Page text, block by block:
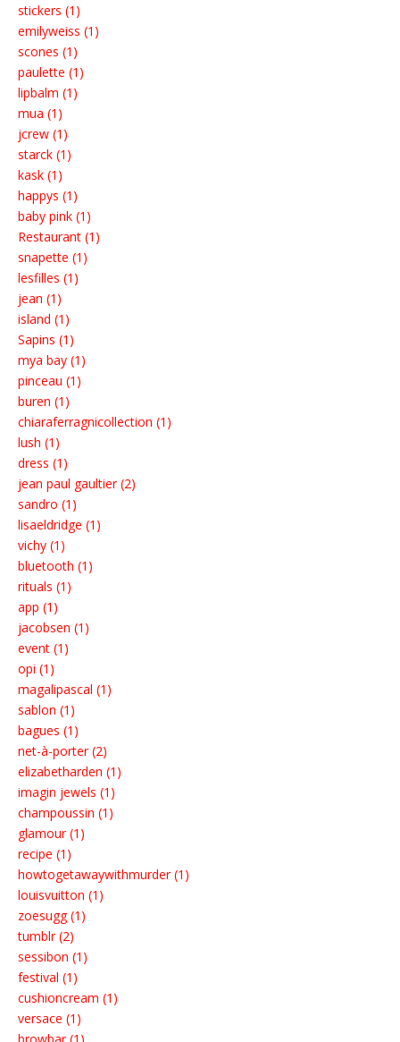
stickers (1)
emilyweiss (1)
scones (1)
paulette (1)
lipbalm (1)
mua (1)
jcrew (1)
starck (1)
kask (1)
happys (1)
baby pink (1)
Restaurant (1)
snapette (1)
lesfilles (1)
jean (1)
island (1)
Sapins (1)
mya bay (1)
pinceau (1)
buren (1)
chiaraferragnicollection (1)
lush (1)
dress (1)
jean paul gaultier (2)
sandro (1)
lisaeldridge (1)
vichy (1)
bluetooth (1)
rituals (1)
app (1)
jacobsen (1)
event (1)
opi (1)
magalipascal (1)
sablon (1)
bagues (1)
net-à-porter (2)
elizabetharden (1)
imagin jewels (1)
champoussin (1)
glamour (1)
recipe (1)
howtogetawaywithmurder (1)
louisvuitton (1)
zoesugg (1)
tumblr (2)
sessibon (1)
festival (1)
cushioncream (1)
versace (1)